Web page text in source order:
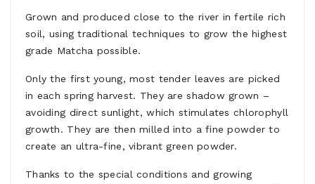
Grown and produced close to the river in fertile rich
soil, using traditional techniques to grow the highest
grade Matcha possible.
Only the first young, most tender leaves are picked
in each spring harvest. They are shadow grown –
avoiding direct sunlight, which stimulates chlorophyll
growth. They are then milled into a fine powder to
create an ultra-fine, vibrant green powder.
Thanks to the special conditions and growing